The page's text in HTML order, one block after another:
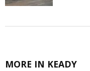
MORE IN KEADY